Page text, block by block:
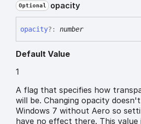
Optional opacity
opacity?: number
Default Value
1
A flag that specifies how
will be. Changing opacity
Windows 7 without Aero so
have no effect there. This value